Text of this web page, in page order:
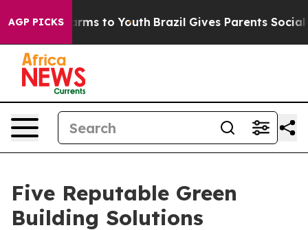
AGP PICKS
Harms to Youth Brazil Gives Parents Social
Five Reputable Green
Building Solutions